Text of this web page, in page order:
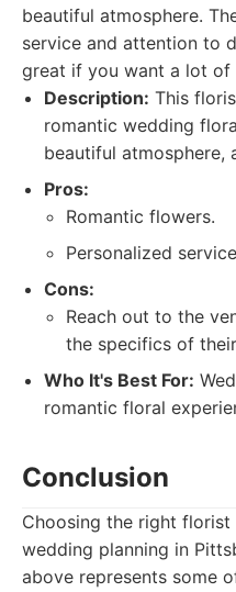
beautiful atmosphere.
service and attention to
great if you want a lot of
Description: This
romantic wedding
beautiful atmosphere,
Pros:
Romantic flowers.
Personalized
Cons:
Reach out to the
the specifics of
Who It's Best For:
romantic floral
Conclusion
Choosing the right
wedding planning in
above represents some